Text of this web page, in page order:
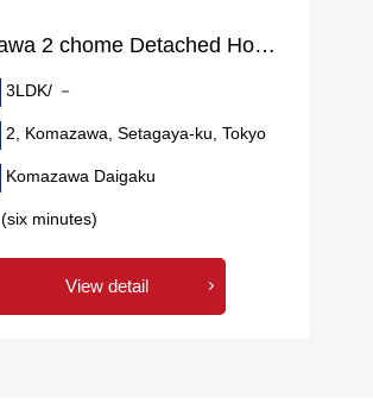
Komazawa 2 chome Detached House
3LDK/ －
2, Komazawa, Setagaya-ku, Tokyo
Komazawa Daigaku
(six minutes)
View detail